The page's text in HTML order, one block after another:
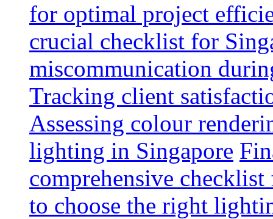
for optimal project
crucial checklist for
miscommunication
Tracking client
Assessing colour
lighting in Singapore
comprehensive
to choose the right